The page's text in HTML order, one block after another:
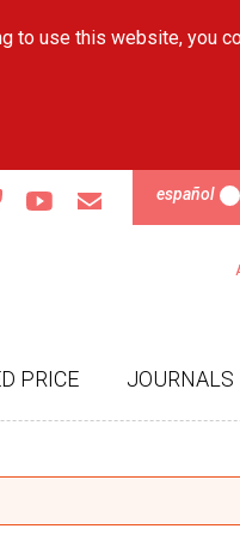
to use this website, you
español
PRICE JOURNALS